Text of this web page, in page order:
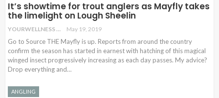
It’s showtime for trout anglers as Mayfly takes
the limelight on Lough Sheelin
YOURWELLNESS May 19, 2019
Go to Source THE Mayfly is up. Reports from around the country
confirm the season has started in earnest with hatching of this magical
winged insect progressively increasing as each day passes. My advice?
Drop everything and…
ANGLING